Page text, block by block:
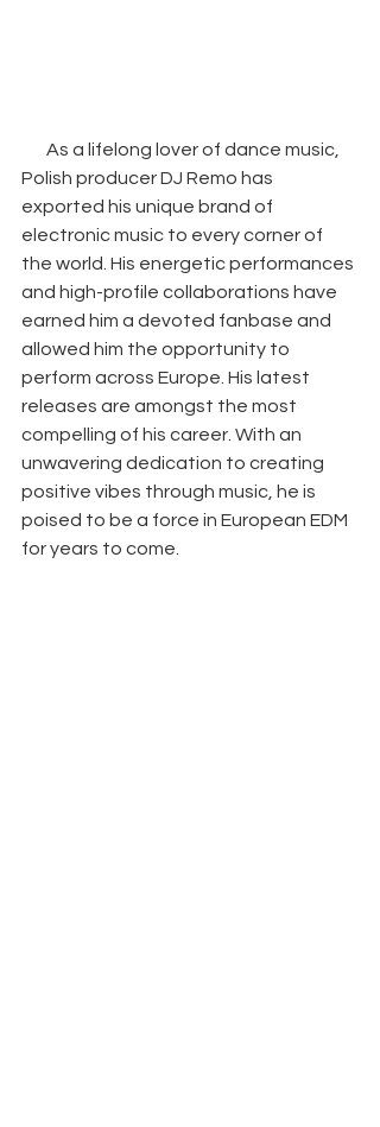
As a lifelong lover of dance music,
Polish producer DJ Remo has
exported his unique brand of
electronic music to every corner of
the world. His energetic performances
and high-profile collaborations have
earned him a devoted fanbase and
allowed him the opportunity to
perform across Europe. His latest
releases are amongst the most
compelling of his career. With an
unwavering dedication to creating
positive vibes through music, he is
poised to be a force in European EDM
for years to come.